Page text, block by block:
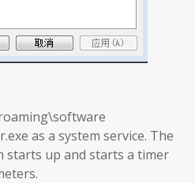
as a system service. The
starts up and starts a timer